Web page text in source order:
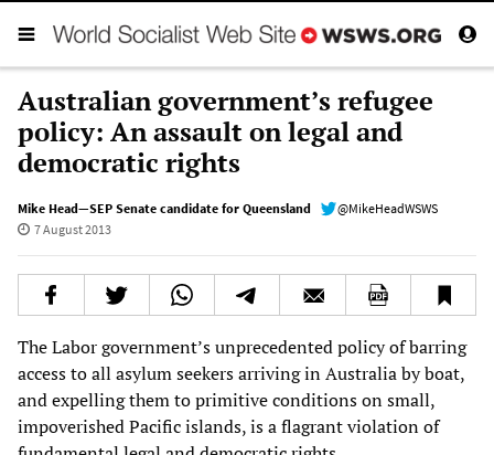
Australian government’s refugee
policy: An assault on legal and
democratic rights
Mike Head—SEP Senate candidate for Queensland
@MikeHeadWSWS
7 August 2013
The Labor government’s unprecedented policy of barring
access to all asylum seekers arriving in Australia by boat,
and expelling them to primitive conditions on small,
impoverished Pacific islands, is a flagrant violation of